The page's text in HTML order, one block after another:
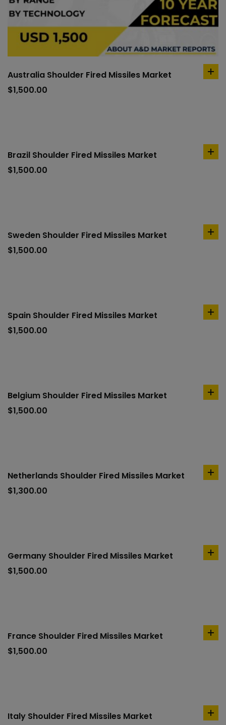
Australia Shoulder Fired Missiles Market
$1,500.00
Brazil Shoulder Fired Missiles Market
$1,500.00
Sweden Shoulder Fired Missiles Market
$1,500.00
Spain Shoulder Fired Missiles Market
$1,500.00
Belgium Shoulder Fired Missiles Market
$1,500.00
Netherlands Shoulder Fired Missiles Market
$1,300.00
Germany Shoulder Fired Missiles Market
$1,500.00
France Shoulder Fired Missiles Market
$1,500.00
Italy Shoulder Fired Missiles Market